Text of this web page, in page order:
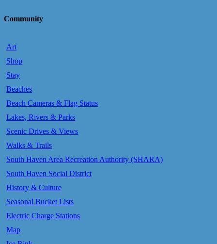
Community
Art
Shop
Stay
Beaches
Beach Cameras & Flag Status
Lakes, Rivers & Parks
Scenic Drives & Views
Walks & Trails
South Haven Area Recreation Authority (SHARA)
South Haven Social District
History & Culture
Seasonal Bucket Lists
Electric Charge Stations
Map